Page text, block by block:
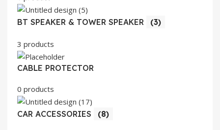
BT SPEAKER & TOWER SPEAKER (3)
3 products
CABLE PROTECTOR
0 products
CAR ACCESSORIES (8)